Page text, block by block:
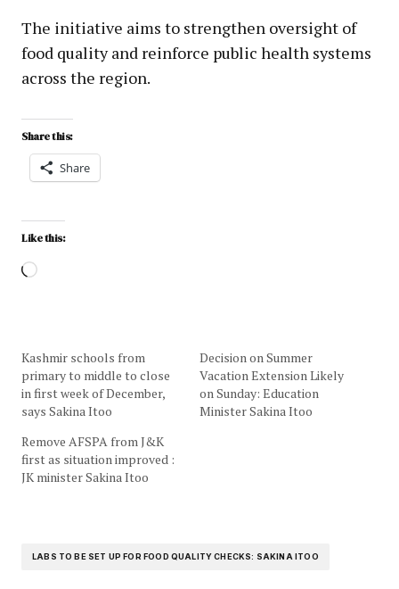
The initiative aims to strengthen oversight of
food quality and reinforce public health systems
across the region.
Share this:
Share
Like this:
Kashmir schools from
primary to middle to close
in first week of December,
says Sakina Itoo
Decision on Summer
Vacation Extension Likely
on Sunday: Education
Minister Sakina Itoo
Remove AFSPA from J&K
first as situation improved :
JK minister Sakina Itoo
LABS TO BE SET UP FOR FOOD QUALITY CHECKS: SAKINA ITOO